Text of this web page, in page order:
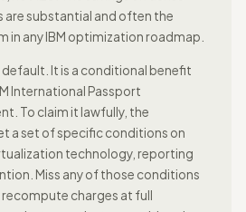
substantial and often the
in any IBM optimization roadmap.
It is a conditional benefit
International Passport
To claim it lawfully, the
a set of specific conditions on
technology, reporting
Miss any of those conditions
recompute charges at full